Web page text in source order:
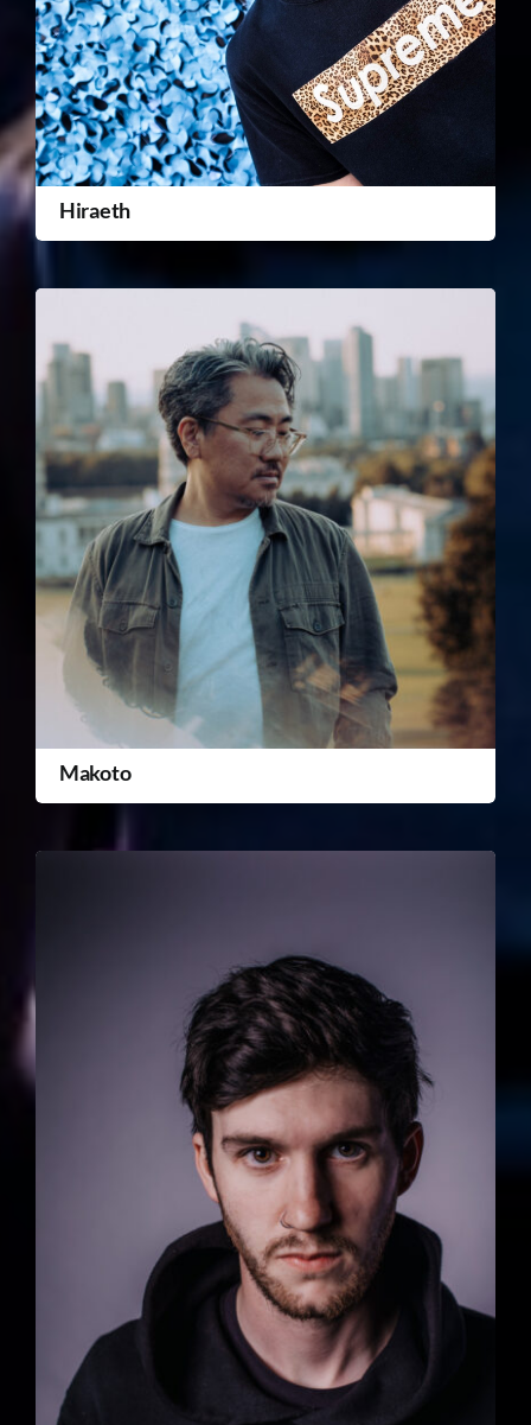
Hiraeth
Makoto